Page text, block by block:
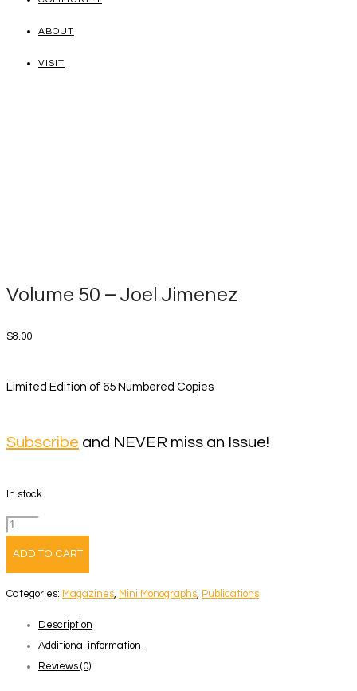
ABOUT
VISIT
Volume 50 – Joel Jimenez
$8.00
Limited Edition of 65 Numbered Copies
Subscribe and NEVER miss an Issue!
In stock
Volume
quantity
ADD TO CART
Categories: Magazines Mini Monographs Publications
Description
Additional information
Reviews (0)